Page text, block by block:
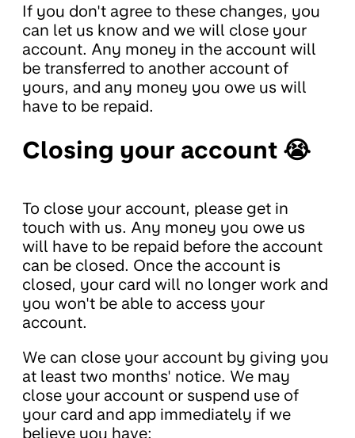
If you don't agree to these changes, you
can let us know and we will close your
account. Any money in the account will
be transferred to another account of
yours, and any money you owe us will
have to be repaid.
Closing your account 😭
To close your account, please get in
touch with us. Any money you owe us
will have to be repaid before the account
can be closed. Once the account is
closed, your card will no longer work and
you won't be able to access your
account.
We can close your account by giving you
at least two months' notice. We may
close your account or suspend use of
your card and app immediately if we
believe you have: